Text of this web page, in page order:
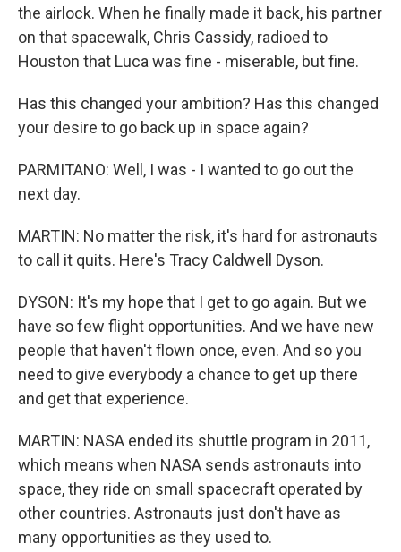
the airlock. When he finally made it back, his partner
on that spacewalk, Chris Cassidy, radioed to
Houston that Luca was fine - miserable, but fine.
Has this changed your ambition? Has this changed
your desire to go back up in space again?
PARMITANO: Well, I was - I wanted to go out the
next day.
MARTIN: No matter the risk, it's hard for astronauts
to call it quits. Here's Tracy Caldwell Dyson.
DYSON: It's my hope that I get to go again. But we
have so few flight opportunities. And we have new
people that haven't flown once, even. And so you
need to give everybody a chance to get up there
and get that experience.
MARTIN: NASA ended its shuttle program in 2011,
which means when NASA sends astronauts into
space, they ride on small spacecraft operated by
other countries. Astronauts just don't have as
many opportunities as they used to.